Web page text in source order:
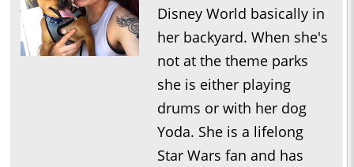
Disney World basically in
her backyard. When she's
not at the theme parks
she is either playing
drums or with her dog
Yoda. She is a lifelong
Star Wars fan and has